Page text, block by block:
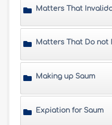
Making up Saum
Expiation for Saum